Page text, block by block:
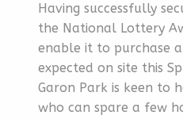
Having successfully
the National Lottery
enable it to purchase
expected on site this
Garon Park is keen to
who can spare a few